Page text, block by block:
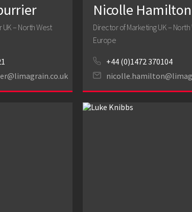
– North West
Nicolle Hamilton
Director of Marketing UK – North
Europe
+44 (0)1472 370104